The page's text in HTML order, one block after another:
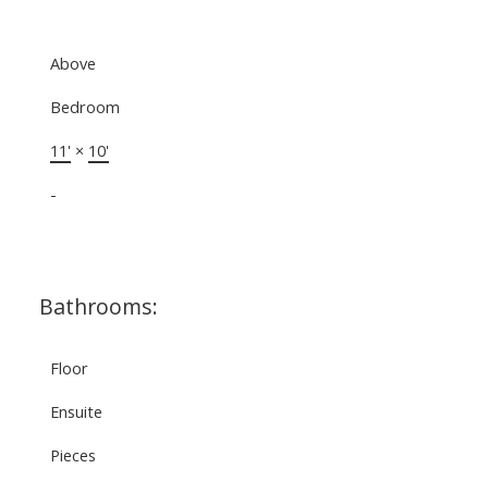
Above
Bedroom
11' × 10'
-
Bathrooms:
Floor
Ensuite
Pieces